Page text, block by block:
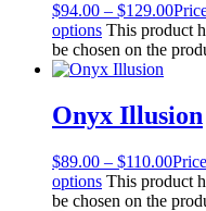
$94.00 – $129.00
options This product
be chosen on the
Onyx Illusion
$89.00 – $110.00
options This product
be chosen on the